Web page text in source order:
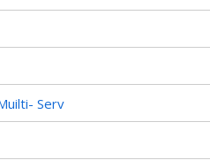
Serv